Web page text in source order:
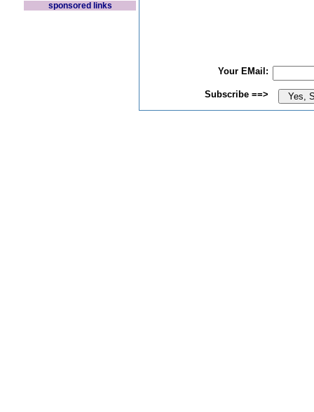
sponsored links
Your EMail:
Subscribe ==>